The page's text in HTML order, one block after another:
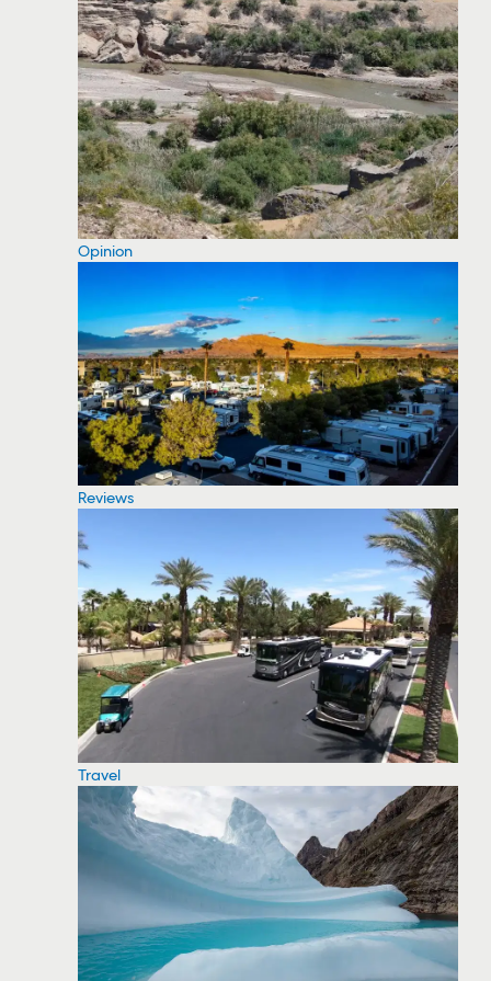
Opinion
Reviews
Travel